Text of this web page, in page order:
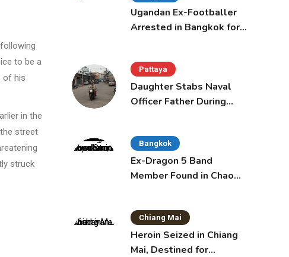
to be a
of his
in the
street
struck
Ugandan Ex-Footballer
Arrested in Bangkok for
Pattaya
Daughter Stabs Naval
Officer Father During
Bangkok
Ex-Dragon 5 Band
Member Found in Chao
Chiang Mai
Heroin Seized in Chiang
Mai, Destined for